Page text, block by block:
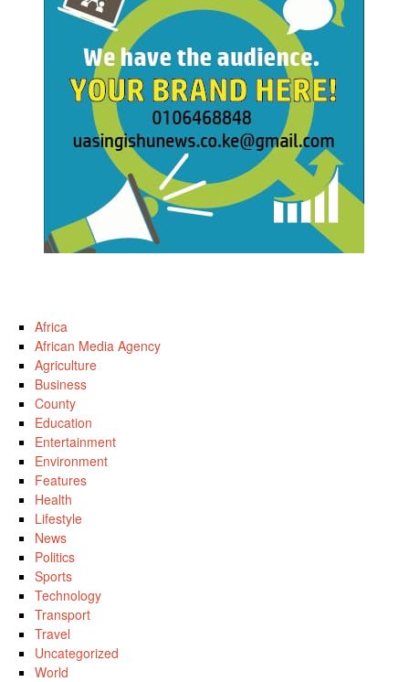
Africa
African Media Agency
Agriculture
Business
County
Education
Entertainment
Environment
Features
Health
Lifestyle
News
Politics
Sports
Technology
Transport
Travel
Uncategorized
World